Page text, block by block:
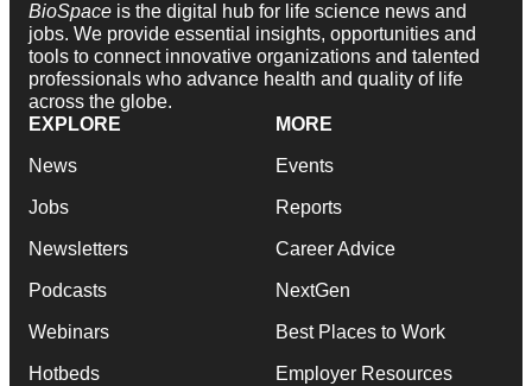
BioSpace is the digital hub for life science news and
jobs. We provide essential insights, opportunities and
tools to connect innovative organizations and talented
professionals who advance health and quality of life
across the globe.
EXPLORE
News
Jobs
Newsletters
Podcasts
Webinars
Hotbeds
MORE
Events
Reports
Career Advice
NextGen
Best Places to Work
Employer Resources